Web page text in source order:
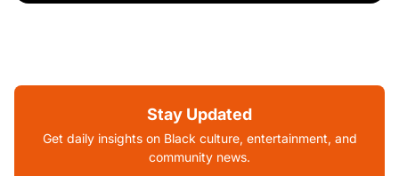
Stay Updated
Get daily insights on Black culture, entertainment, and
community news.